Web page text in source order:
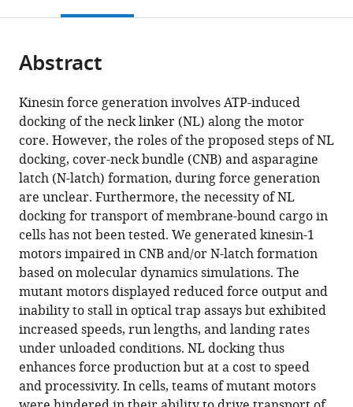
or
of
article,
in
various
formats.
open
article
in
various
online
reference
manager
services)
Cite
article
(links
to
download
the
citations
from
this
article
in
formats
compatible
with
various
reference
manager
tools)
Breane
G
Budaitis
Shashank
Jariwala
Dana
N
Reinemann
Kristin
I
Schimert
Guido
Scarabelli
Barry
J
page).
Abstract
Kinesin force generation involves ATP-induced
docking of the neck linker (NL) along the motor
core. However, the roles of the proposed steps of NL
docking, cover-neck bundle (CNB) and asparagine
latch (N-latch) formation, during force generation
are unclear. Furthermore, the necessity of NL
docking for transport of membrane-bound cargo in
cells has not been tested. We generated kinesin-1
motors impaired in CNB and/or N-latch formation
based on molecular dynamics simulations. The
mutant motors displayed reduced force output and
inability to stall in optical trap assays but exhibited
increased speeds, run lengths, and landing rates
under unloaded conditions. NL docking thus
enhances force production but at a cost to speed
and processivity. In cells, teams of mutant motors